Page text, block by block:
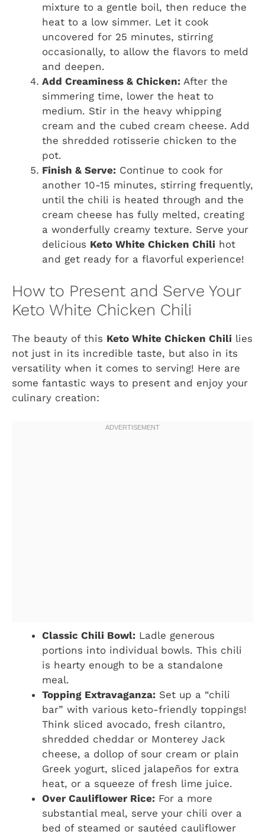
mixture to a gentle boil, then reduce the
heat to a low simmer. Let it cook
uncovered for 25 minutes, stirring
occasionally, to allow the flavors to meld
and deepen.
Add Creaminess & Chicken: After the
simmering time, lower the heat to
medium. Stir in the heavy whipping
cream and the cubed cream cheese. Add
the shredded rotisserie chicken to the
pot.
Finish & Serve: Continue to cook for
another 10-15 minutes, stirring frequently,
until the chili is heated through and the
cream cheese has fully melted, creating
a wonderfully creamy texture. Serve your
delicious Keto White Chicken Chili hot
and get ready for a flavorful experience!
How to Present and Serve Your
Keto White Chicken Chili
The beauty of this Keto White Chicken Chili lies
not just in its incredible taste, but also in its
versatility when it comes to serving! Here are
some fantastic ways to present and enjoy your
culinary creation:
Classic Chili Bowl: Ladle generous
portions into individual bowls. This chili
is hearty enough to be a standalone
meal.
Topping Extravaganza: Set up a “chili
bar” with various keto-friendly toppings!
Think sliced avocado, fresh cilantro,
shredded cheddar or Monterey Jack
cheese, a dollop of sour cream or plain
Greek yogurt, sliced jalapeños for extra
heat, or a squeeze of fresh lime juice.
Over Cauliflower Rice: For a more
substantial meal, serve your chili over a
bed of steamed or sautéed cauliflower